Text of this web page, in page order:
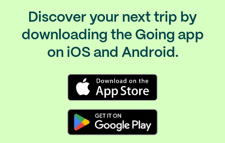
Discover your next trip by
downloading the Going app
on iOS and Android.